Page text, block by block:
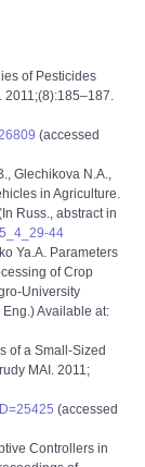
of Pesticides
2011;(8):185–187.
(accessed
Glechikova N.A.,
in Agriculture.
Russ., abstract in
44
Ya.A. Parameters
of Crop
University
Available at:
of a Small-Sized
MAI. 2011;
(accessed
Controllers in